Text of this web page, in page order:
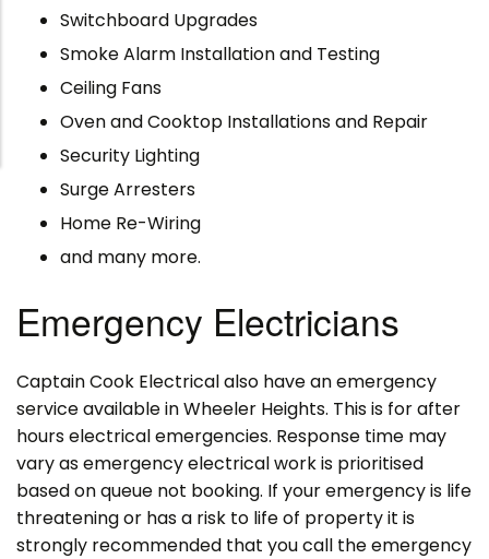
Switchboard Upgrades
Smoke Alarm Installation and Testing
Ceiling Fans
Oven and Cooktop Installations and Repair
Security Lighting
Surge Arresters
Home Re-Wiring
and many more.
Emergency Electricians
Captain Cook Electrical also have an emergency
service available in Wheeler Heights. This is for after
hours electrical emergencies. Response time may
vary as emergency electrical work is prioritised
based on queue not booking. If your emergency is life
threatening or has a risk to life of property it is
strongly recommended that you call the emergency